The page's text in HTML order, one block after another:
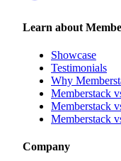
Learn about
Showcase
Testimonials
Why
Memberstack
Memberstack
Memberstack
Company